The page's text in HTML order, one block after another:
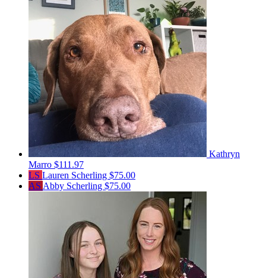
Kathryn
Marro $111.97
LS Lauren Scherling $75.00
AS Abby Scherling $75.00